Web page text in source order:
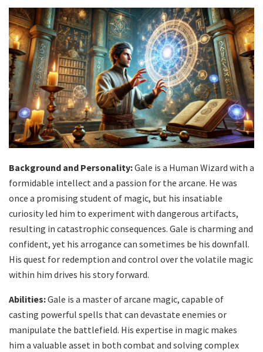
Background and Personality:Gale is a Human Wizard with a
formidable intellect and a passion for the arcane. He was
once a promising student of magic, but his insatiable
curiosity led him to experiment with dangerous artifacts,
resulting in catastrophic consequences. Gale is charming and
confident, yet his arrogance can sometimes be his downfall.
His quest for redemption and control over the volatile magic
within him drives his story forward.
Abilities:Gale is a master of arcane magic, capable of
casting powerful spells that can devastate enemies or
manipulate the battlefield. His expertise in magic makes
him a valuable asset in both combat and solving complex